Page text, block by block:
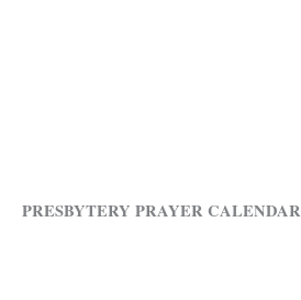
PRESBYTERY PRAYER CALENDAR